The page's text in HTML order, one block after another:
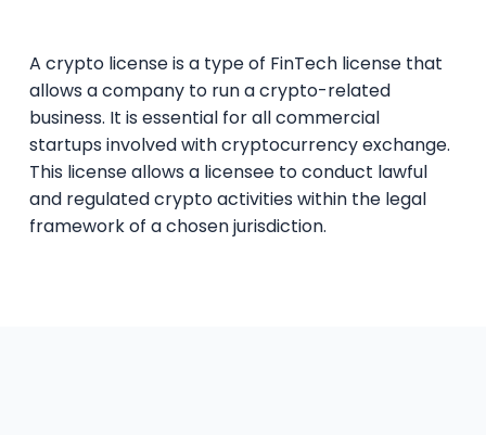
A crypto license is a type of FinTech license that
allows a company to run a crypto-related
business. It is essential for all commercial
startups involved with cryptocurrency exchange.
This license allows a licensee to conduct lawful
and regulated crypto activities within the legal
framework of a chosen jurisdiction.